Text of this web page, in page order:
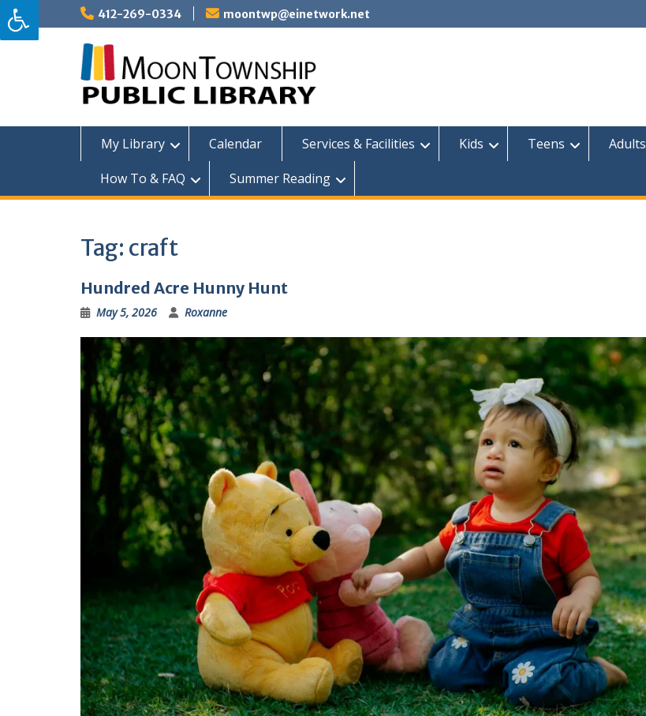
Skip
to
content
412-269-0334 moontwp@einetwork.net
My Library Calendar Services & Facilities Kids Teens Adults
How To & FAQ
Summer Reading
Tag: craft
Hundred Acre Hunny Hunt
May 5, 2026 Roxanne